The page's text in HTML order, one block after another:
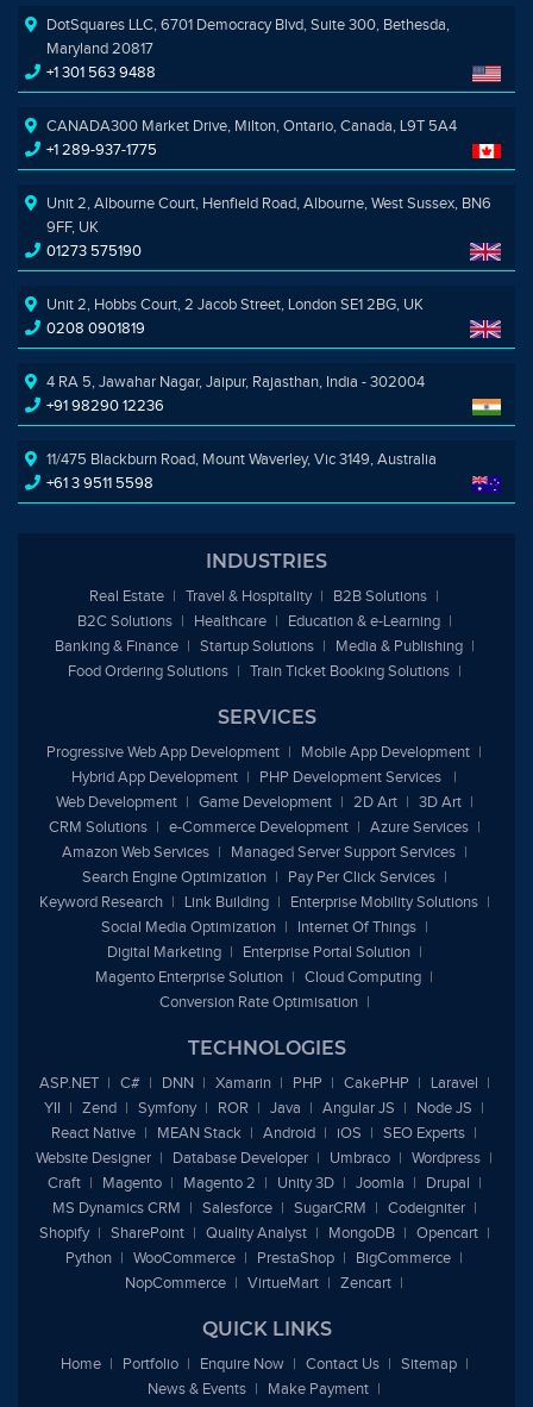
DotSquares LLC, 6701 Democracy Blvd, Suite 300, Bethesda,
Maryland 20817
+1 301 563 9488
CANADA300 Market Drive, Milton, Ontario, Canada, L9T 5A4
+1 289-937-1775
Unit 2, Albourne Court, Henfield Road, Albourne, West Sussex, BN6
9FF, UK
01273 575190
Unit 2, Hobbs Court, 2 Jacob Street, London SE1 2BG, UK
0208 0901819
4 RA 5, Jawahar Nagar, Jaipur, Rajasthan, India - 302004
+91 98290 12236
11/475 Blackburn Road, Mount Waverley, Vic 3149, Australia
+61 3 9511 5598
INDUSTRIES
Real Estate Travel & Hospitality
B2B Solutions
B2C Solutions
Healthcare Education & e-Learning
Banking & Finance
Startup Solutions
Media & Publishing
Food Ordering Solutions
Train Ticket Booking Solutions
SERVICES
Progressive Web App Development
Mobile App Development
Hybrid App Development
PHP Development Services
Web Development
Game Development 2D Art
3D Art
CRM Solutions
e-Commerce Development
Azure Services
Amazon Web Services
Managed Server Support Services
Search Engine Optimization
Pay Per Click Services
Keyword Research
Link Building
Enterprise Mobility Solutions
Social Media Optimization
Internet Of Things
Digital Marketing
Enterprise Portal Solution
Magento Enterprise Solution
Cloud Computing
Conversion Rate Optimisation
TECHNOLOGIES
ASP.NET C# DNN Xamarin PHP CakePHP
Laravel
YII
Zend Symfony ROR Java Angular JS
Node JS
React Native
MEAN Stack Android iOS
SEO Experts
Website Designer
Database Developer Umbraco
Wordpress
Craft
Magento Magento 2 Unity 3D Joomla
Drupal
MS Dynamics CRM
Salesforce SugarCRM
Codeigniter
Shopify
SharePoint Quality Analyst MongoDB
Opencart
Python
WooCommerce PrestaShop
BigCommerce
NopCommerce
VirtueMart Zencart
QUICK LINKS
Home Portfolio Enquire Now Contact Us
Sitemap
News & Events
Make Payment